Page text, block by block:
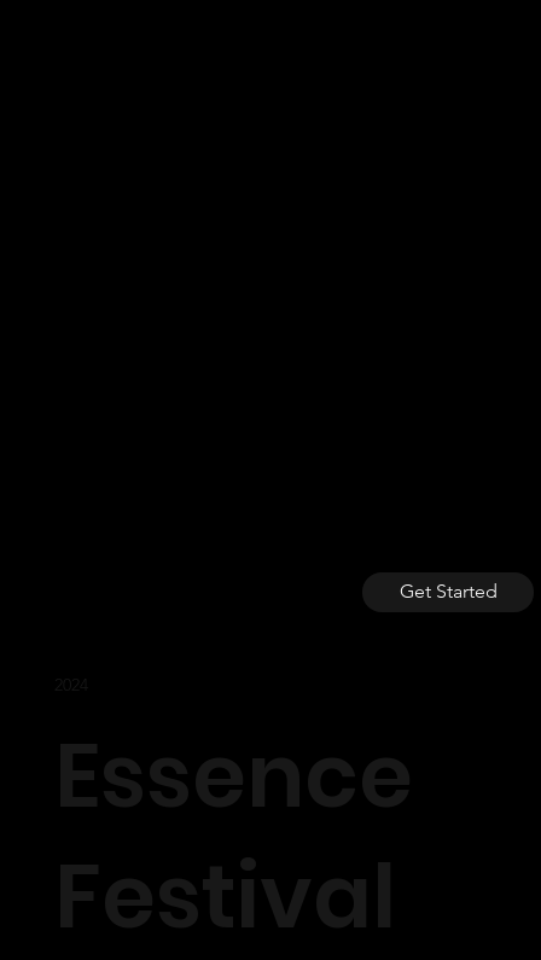
Essence
Festival
Get Started